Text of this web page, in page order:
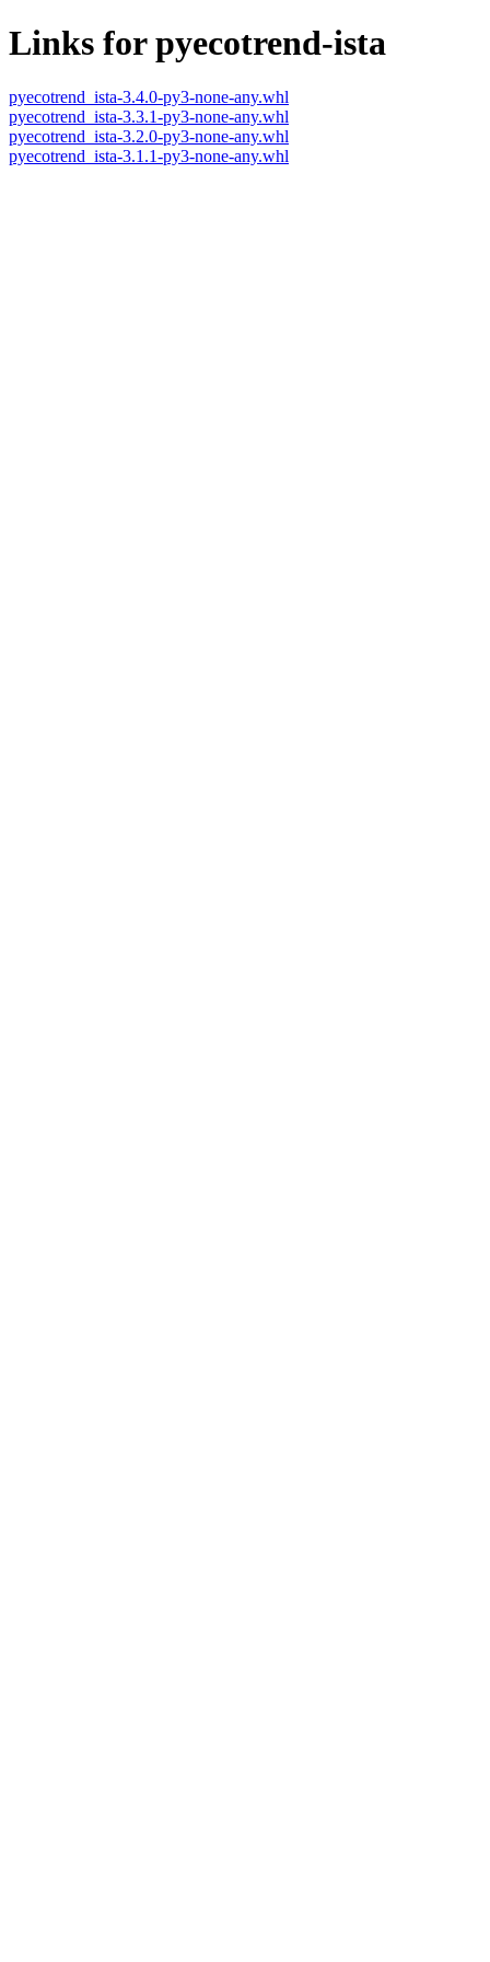
Links for pyecotrend-ista
pyecotrend_ista-3.4.0-py3-none-any.whl
pyecotrend_ista-3.3.1-py3-none-any.whl
pyecotrend_ista-3.2.0-py3-none-any.whl
pyecotrend_ista-3.1.1-py3-none-any.whl